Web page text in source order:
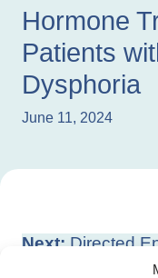
Hormone
Patients
Dysphoria
June 11, 2024
Post
Next:Directed